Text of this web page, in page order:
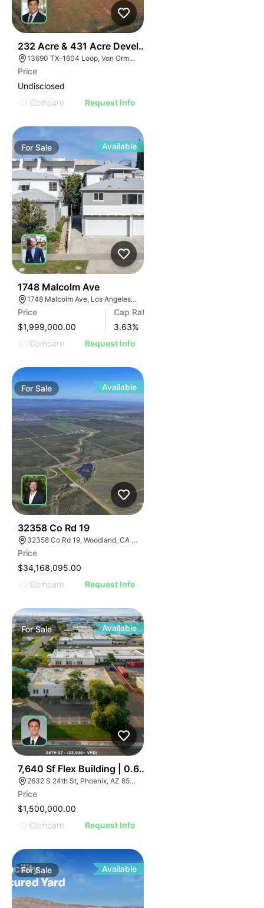
232 Acre & 431 Acre Development Opportunity
13690 TX-1604 Loop, Von Ormy, TX 78073
Price
Undisclosed
Compare
Request Info
ForSale Available
1748 Malcolm Ave
1748 Malcolm Ave, Los Angeles, CA 90024
Price
$1,999,000.00
Cap Rate
3.63%
Compare
Request Info
ForSale Available
32358 Co Rd 19
32358 Co Rd 19, Woodland, CA 95695
Price
$34,168,095.00
Compare
Request Info
ForSale Available
7,640 Sf Flex Building | 0.67 Ac | Storage Yard
2632 S 24th St, Phoenix, AZ 85034
Price
$1,500,000.00
Compare
Request Info
ForSale Available